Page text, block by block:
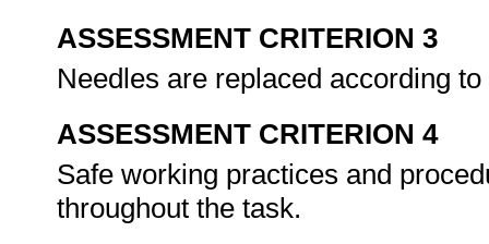
ASSESSMENT CRITERION 3
Needles are replaced according
ASSESSMENT CRITERION 4
Safe working practices and
throughout the task.